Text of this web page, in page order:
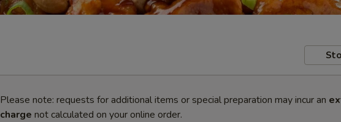
Please note: requests for additional items or special preparation may incur an
charge not calculated on your online order.